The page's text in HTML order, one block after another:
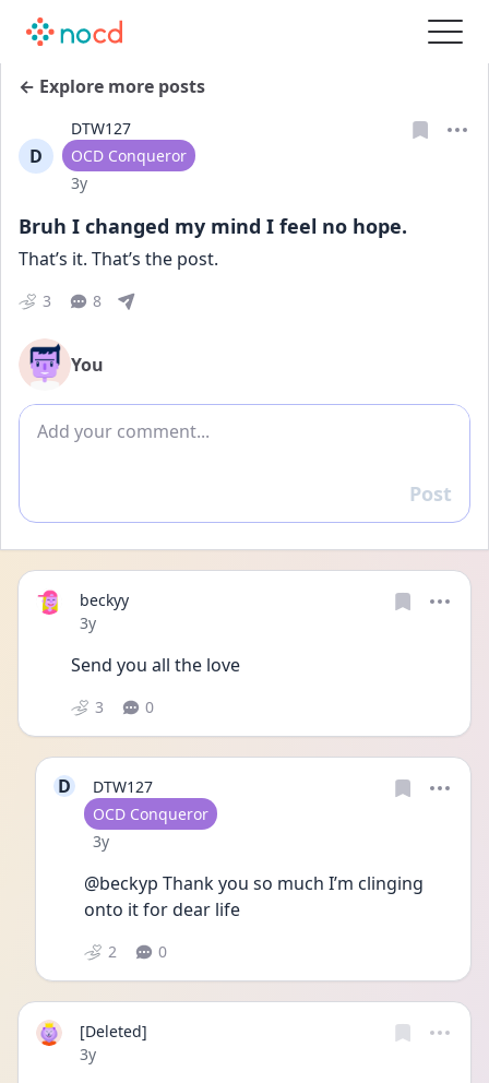
← Explore more posts
D
DTW127
User type
OCD Conqueror
Date posted
3y
Bruh I changed my mind I feel no hope.
That’s it. That’s the post.
3 8
You
Add comment
Reply
Post
beckyy
Date posted
3y
Send you all the love
3 0
D
DTW127
User type
OCD Conqueror
Date posted
3y
@beckyp Thank you so much I’m clinging
onto it for dear life
2 0
[Deleted]
Date posted
3y